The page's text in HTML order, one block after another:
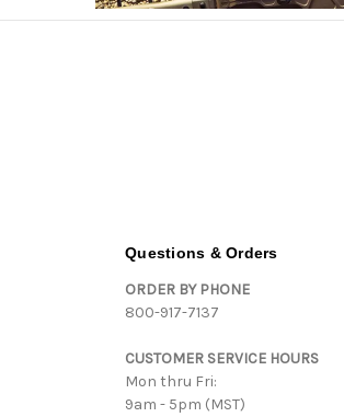
Questions & Orders
ORDER BY PHONE
800-917-7137
CUSTOMER SERVICE HOURS
Mon thru Fri:
9am - 5pm (MST)